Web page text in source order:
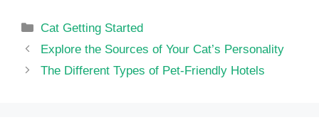
Categories
Cat Getting Started
Explore the Sources of Your Cat’s Personality
The Different Types of Pet-Friendly Hotels